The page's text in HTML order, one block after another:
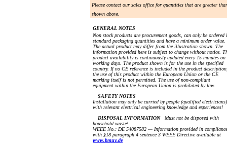
Please contact our sales office for quantities that are greater
shown above.
GENERAL NOTES
Non stock products are procurement goods, can only be ordered
standard packaging quantities and have a minimum order value.
The actual product may differ from the illustration shown. The
information provided here is subject to change without notice.
product availability is continuously updated every 15 minutes on
working days. The product shown is for the use in the specified
country. If no CE reference is included in the product
the use of this product within the European Union or the CE
marking itself is not permitted. The use of non-compliant
equipment within the European Union is prohibited by law.
SAFETY NOTES
Installation may only be carried by people (qualified electricians)
with relevant electrical engineering knowledge and experiences!
DISPOSAL INFORMATIONMust not be disposed with
household waste!
WEEE No.: DE 54087582 — Information provided in compliance
with §18 paragraph 4 sentence 3 WEEE Directive available at
www.bmuv.de